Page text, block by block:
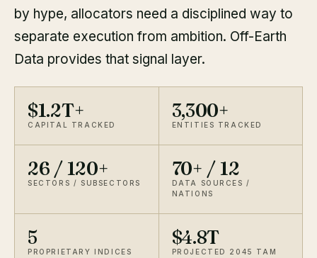
by hype, allocators need a disciplined way to
separate execution from ambition. Off-Earth
Data provides that signal layer.
$1.2T+
CAPITAL TRACKED
3,300+
ENTITIES TRACKED
26 / 120+
SECTORS / SUBSECTORS
70+ / 12
DATA SOURCES /
NATIONS
5
PROPRIETARY INDICES
$4.8T
PROJECTED 2045 TAM